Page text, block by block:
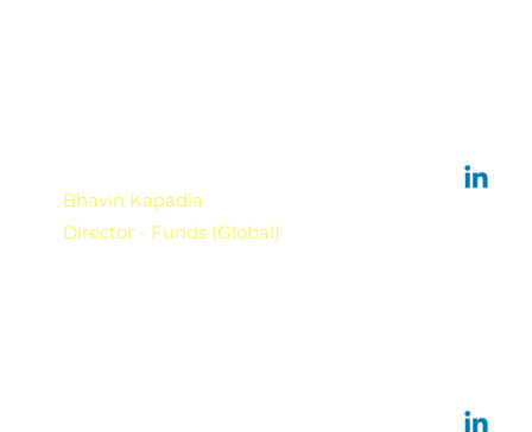
Bhavin Kapadia
Director - Funds (Global)